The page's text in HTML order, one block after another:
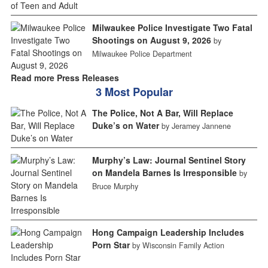
Milwaukee Police Investigate Two Fatal
Shootings on August 9, 2026 by
Milwaukee Police Department
Read more Press Releases
3 Most Popular
The Police, Not A Bar, Will Replace
Duke’s on Water by Jeramey Jannene
Murphy’s Law: Journal Sentinel Story
on Mandela Barnes Is Irresponsible by
Bruce Murphy
Hong Campaign Leadership Includes
Porn Star by Wisconsin Family Action